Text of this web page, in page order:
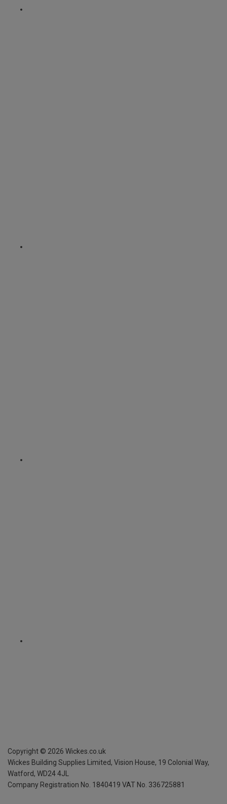
Copyright © 2026 Wickes.co.uk
Wickes Building Supplies Limited, Vision House, 19 Colonial Way,
Watford, WD24 4JL
Company Registration No. 1840419 VAT No. 336725881